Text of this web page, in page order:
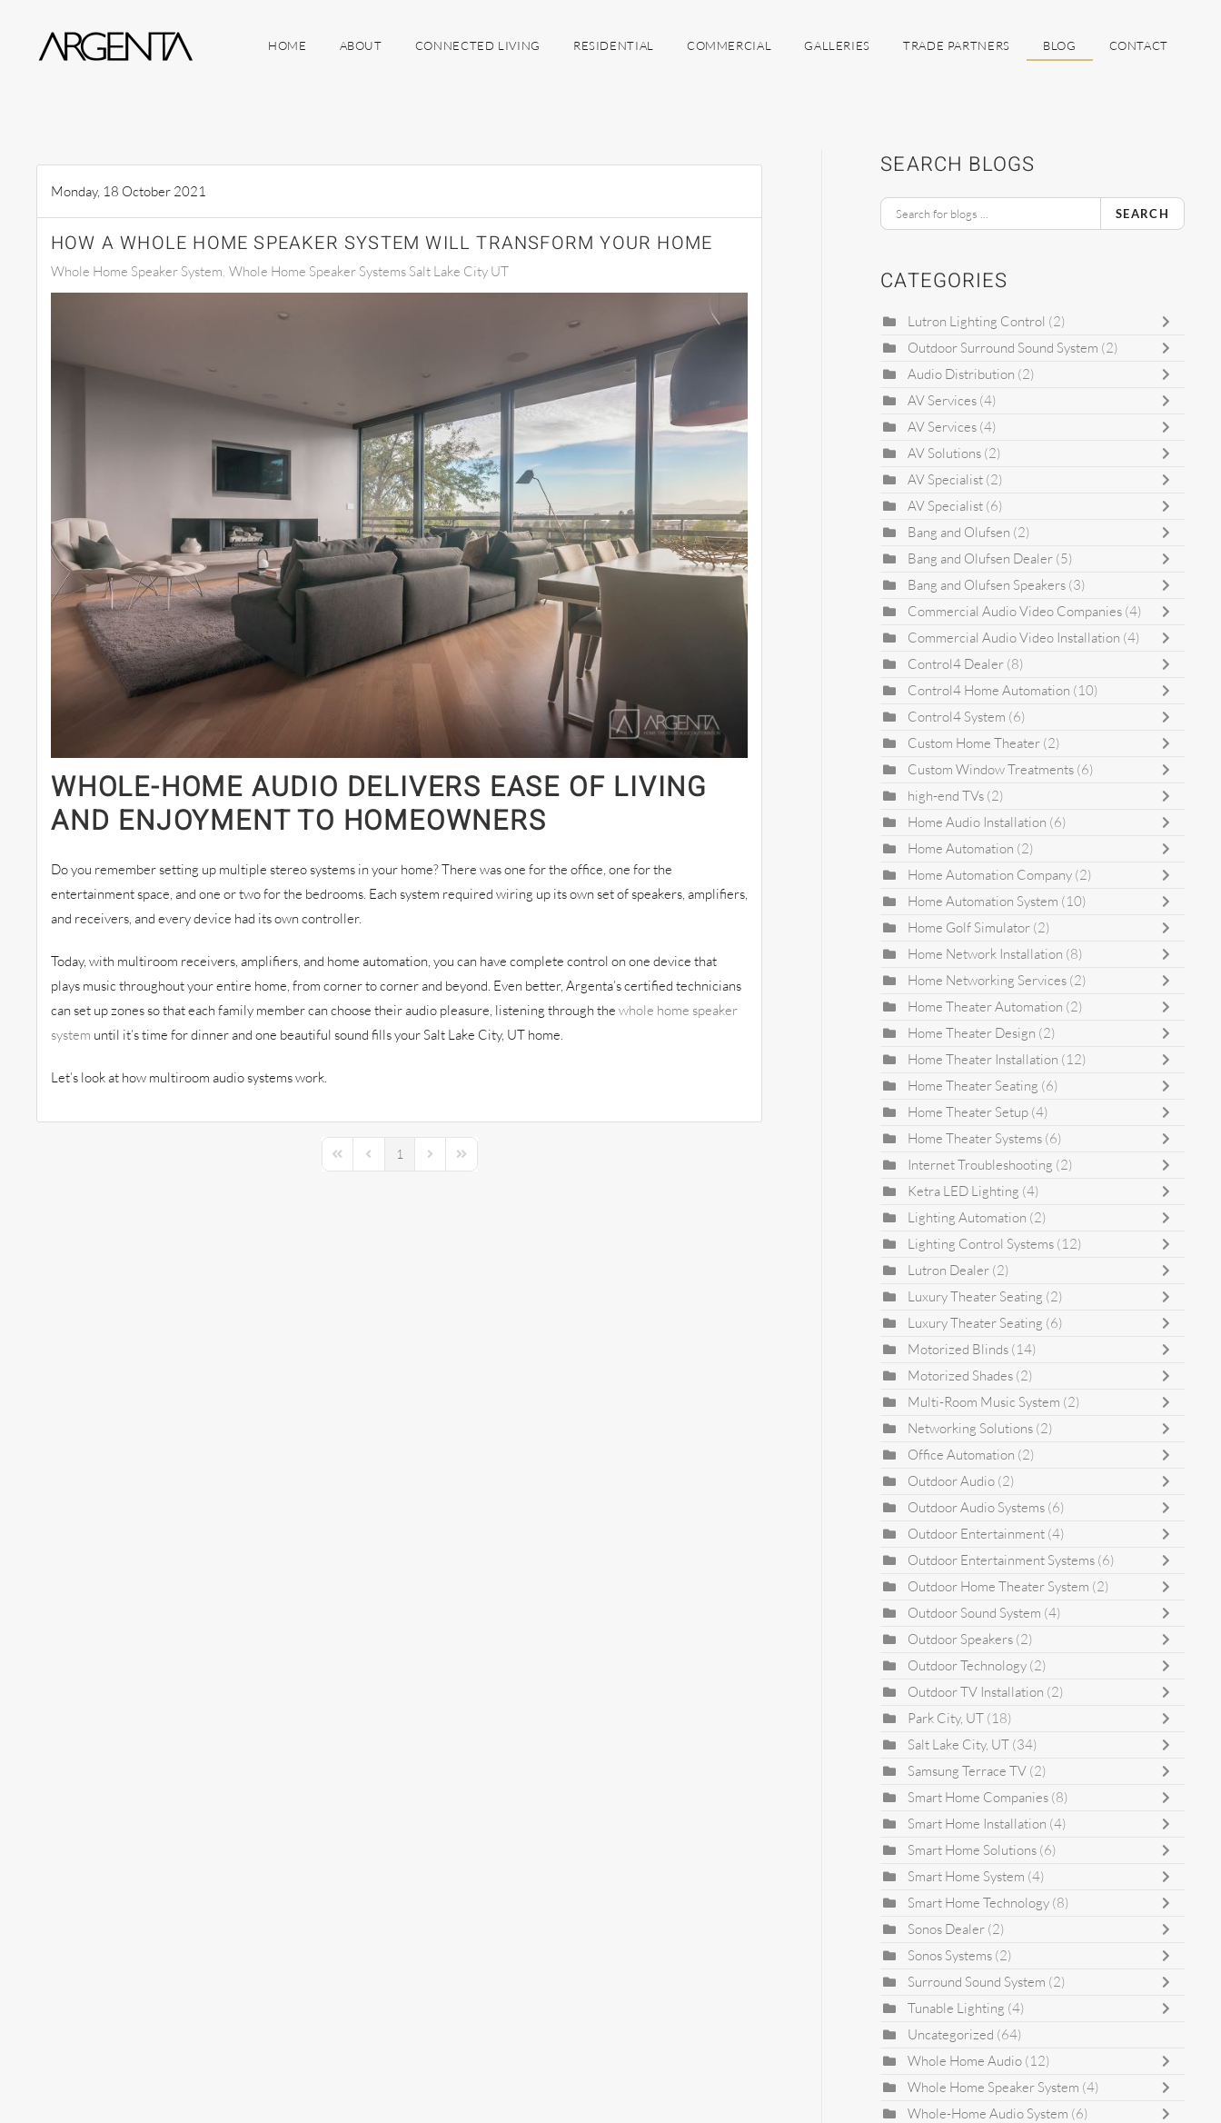
Skip to main content HOME ABOUT CONNECTED LIVING RESIDENTIAL COMMERCIAL GALLERIES TRADE PARTNERS BLOG CONTACT
Monday, 18 October 2021
HOW A WHOLE HOME SPEAKER SYSTEM WILL TRANSFORM YOUR HOME
Whole Home Speaker System Whole Home Speaker Systems Salt Lake City UT
WHOLE-HOME AUDIO DELIVERS EASE OF LIVING
AND ENJOYMENT TO HOMEOWNERS
Do you remember setting up multiple stereo systems in your home? There was one for the office, one for the
entertainment space, and one or two for the bedrooms. Each system required wiring up its own set of speakers, amplifiers,
and receivers, and every device had its own controller.
Today, with multiroom receivers, amplifiers, and home automation, you can have complete control on one device that
plays music throughout your entire home, from corner to corner and beyond. Even better, Argenta’s certified technicians
can set up zones so that each family member can choose their audio pleasure, listening through the whole home speaker
system until it’s time for dinner and one beautiful sound fills your Salt Lake City, UT home.
Let’s look at how multiroom audio systems work.
First PagePrevious Page
1 Next PageLast Page
SEARCH BLOGS
SEARCH
CATEGORIES
Lutron Lighting Control (2)
Outdoor Surround Sound System (2)
Audio Distribution (2)
AV Services (4)
AV Services (4)
AV Solutions (2)
AV Specialist (2)
AV Specialist (6)
Bang and Olufsen (2)
Bang and Olufsen Dealer (5)
Bang and Olufsen Speakers (3)
Commercial Audio Video Companies (4)
Commercial Audio Video Installation (4)
Control4 Dealer (8)
Control4 Home Automation (10)
Control4 System (6)
Custom Home Theater (2)
Custom Window Treatments (6)
high-end TVs (2)
Home Audio Installation (6)
Home Automation (2)
Home Automation Company (2)
Home Automation System (10)
Home Golf Simulator (2)
Home Network Installation (8)
Home Networking Services (2)
Home Theater Automation (2)
Home Theater Design (2)
Home Theater Installation (12)
Home Theater Seating (6)
Home Theater Setup (4)
Home Theater Systems (6)
Internet Troubleshooting (2)
Ketra LED Lighting (4)
Lighting Automation (2)
Lighting Control Systems (12)
Lutron Dealer (2)
Luxury Theater Seating (2)
Luxury Theater Seating (6)
Motorized Blinds (14)
Motorized Shades (2)
Multi-Room Music System (2)
Networking Solutions (2)
Office Automation (2)
Outdoor Audio (2)
Outdoor Audio Systems (6)
Outdoor Entertainment (4)
Outdoor Entertainment Systems (6)
Outdoor Home Theater System (2)
Outdoor Sound System (4)
Outdoor Speakers (2)
Outdoor Technology (2)
Outdoor TV Installation (2)
Park City, UT (18)
Salt Lake City, UT (34)
Samsung Terrace TV (2)
Smart Home Companies (8)
Smart Home Installation (4)
Smart Home Solutions (6)
Smart Home System (4)
Smart Home Technology (8)
Sonos Dealer (2)
Sonos Systems (2)
Surround Sound System (2)
Tunable Lighting (4)
Uncategorized (64)
Whole Home Audio (12)
Whole Home Speaker System (4)
Whole-Home Audio System (6)